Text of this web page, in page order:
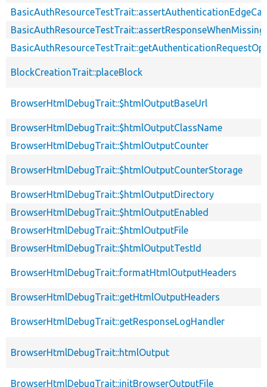
BlockCreationTrait::placeBlock
BrowserHtmlDebugTrait::$htmlOutputBaseUrl
BrowserHtmlDebugTrait::$htmlOutputClassName
BrowserHtmlDebugTrait::$htmlOutputCounter
BrowserHtmlDebugTrait::$htmlOutputCounterStorage
BrowserHtmlDebugTrait::$htmlOutputDirectory
BrowserHtmlDebugTrait::$htmlOutputEnabled
BrowserHtmlDebugTrait::$htmlOutputFile
BrowserHtmlDebugTrait::$htmlOutputTestId
BrowserHtmlDebugTrait::formatHtmlOutputHeaders
BrowserHtmlDebugTrait::getHtmlOutputHeaders
BrowserHtmlDebugTrait::getResponseLogHandler
BrowserHtmlDebugTrait::htmlOutput
BrowserHtmlDebugTrait::initBrowserOutputFile